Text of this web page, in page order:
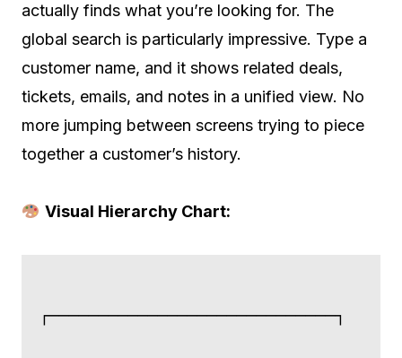
actually finds what you’re looking for. The
global search is particularly impressive. Type a
customer name, and it shows related deals,
tickets, emails, and notes in a unified view. No
more jumping between screens trying to piece
together a customer’s history.
Visual Hierarchy Chart:
┌─────────────────────────────┐